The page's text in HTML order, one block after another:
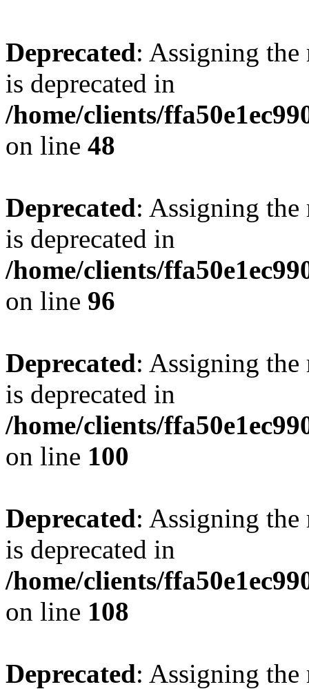
Deprecated: Assigning the
is deprecated in
/home/clients/
on line 48
Deprecated: Assigning the
is deprecated in
/home/clients/
on line 96
Deprecated: Assigning the
is deprecated in
/home/clients/
on line 100
Deprecated: Assigning the
is deprecated in
/home/clients/
on line 108
Deprecated: Assigning the